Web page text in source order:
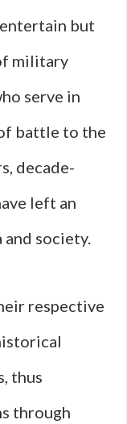
but
military
serve in
battle to the
decade-
left an
society.
respective
thus
through